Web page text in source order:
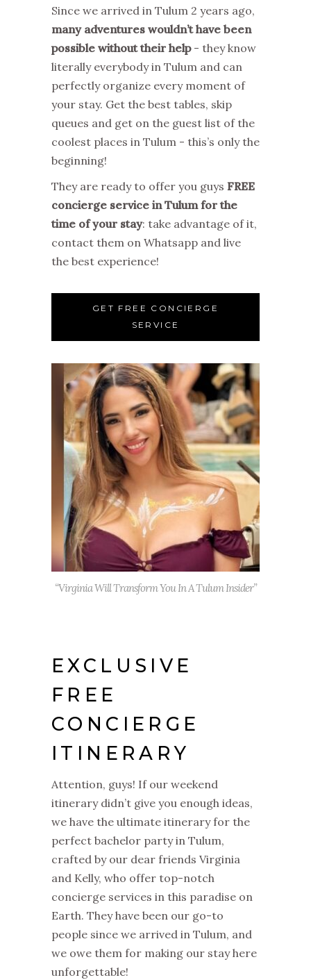
Since we arrived in Tulum 2 years ago,
many adventures wouldn’t have been
possible without their help- they know
literally everybody in Tulum and can
perfectly organize every moment of
your stay. Get the best tables, skip
queues and get on the guest list of the
coolest places in Tulum - this’s only the
beginning!
They are ready to offer you guys FREE
concierge service in Tulum for the
time of your stay: take advantage of it,
contact them on Whatsapp and live
the best experience!
GET FREE CONCIERGE
SERVICE
“Virginia Will Transform You In A Tulum Insider”
EXCLUSIVE
FREE
CONCIERGE
ITINERARY
Attention, guys! If our weekend
itinerary didn’t give you enough ideas,
we have the ultimate itinerary for the
perfect bachelor party in Tulum,
crafted by our dear friends Virginia
and Kelly, who offer top-notch
concierge services in this paradise on
Earth. They have been our go-to
people since we arrived in Tulum, and
we owe them for making our stay here
unforgettable!